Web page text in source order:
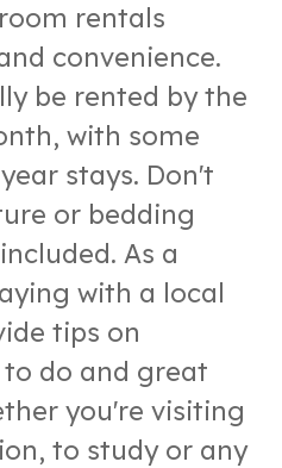
rentals
convenience.
be rented by the
with some
stays. Don't
or bedding
As a
with a local
tips on
do and great
you're visiting
to study or any